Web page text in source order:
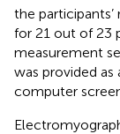
the
for 21 out of 23
measurement
was provided as
computer